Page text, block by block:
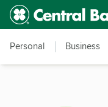
Skip to main content
Accessibility Feedback
Personal Business